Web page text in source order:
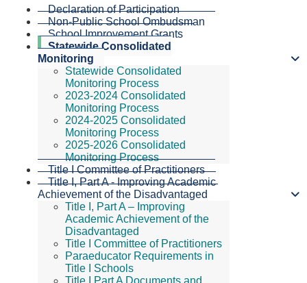
Declaration of Participation
Non-Public School Ombudsman
School Improvement Grants
Statewide Consolidated
Monitoring
Statewide Consolidated
Monitoring Process
2023-2024 Consolidated
Monitoring Process
2024-2025 Consolidated
Monitoring Process
2025-2026 Consolidated
Monitoring Process
Title I Committee of Practitioners
Title I, Part A - Improving Academic
Achievement of the Disadvantaged
Title I, Part A – Improving
Academic Achievement of the
Disadvantaged
Title I Committee of Practitioners
Paraeducator Requirements in
Title I Schools
Title I Part A Documents and